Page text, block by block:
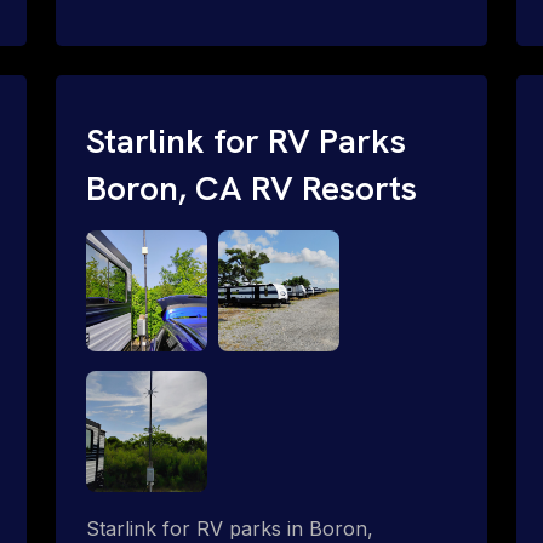
Starlink for RV Parks
Boron, CA RV Resorts
Starlink for RV parks in Boron,